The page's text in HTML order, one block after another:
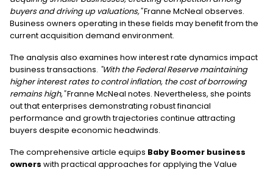
buyers and driving up valuations,"Franne McNeal observes.
Business owners operating in these fields may benefit from the
current acquisition demand environment.
The analysis also examines how interest rate dynamics impact
business transactions. "With the Federal Reserve maintaining
higher interest rates to control inflation, the cost of borrowing
remains high,"Franne McNeal notes. Nevertheless, she points
out that enterprises demonstrating robust financial
performance and growth trajectories continue attracting
buyers despite economic headwinds.
The comprehensive article equips Baby Boomer business
owners with practical approaches for applying the Value